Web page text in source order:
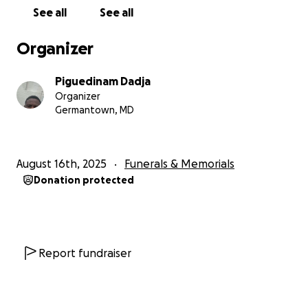
See all See all
Organizer
Piguedinam Dadja
Organizer
Germantown, MD
August 16th, 2025 Funerals & Memorials
Donation protected
Report fundraiser